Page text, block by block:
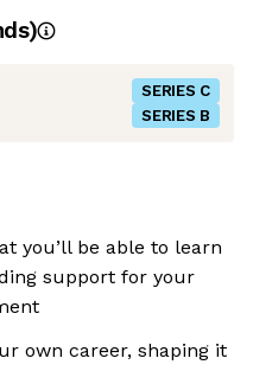
SERIES C
SERIES B
you’ll be able to learn
support for your
own career, shaping it